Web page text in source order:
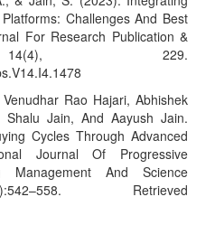
Challenges And Best
For Research Publication &
229.
Rao Hajari, Abhishek
Shalu Jain, And Aayush Jain.
Cycles Through Advanced
Journal Of Progressive
Management And Science
Retrieved